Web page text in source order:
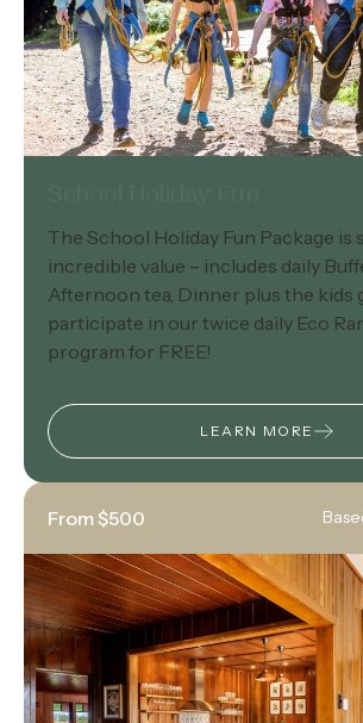
The School Holiday Fun Package is
incredible value – includes daily
Afternoon tea, Dinner plus the kids
participate in our twice daily Eco
program for FREE!
LEARN MORE
From $500